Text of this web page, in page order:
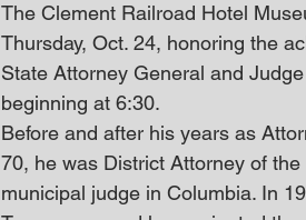
The Clement Railroad Hotel
Thursday, Oct. 24, honoring the
State Attorney General and
beginning at 6:30.
Before and after his years as
70, he was District Attorney of
municipal judge in Columbia. In